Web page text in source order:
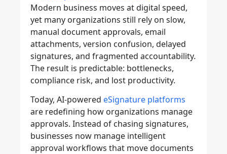
Modern business moves at digital speed,
yet many organizations still rely on slow,
manual document approvals, email
attachments, version confusion, delayed
signatures, and fragmented accountability.
The result is predictable: bottlenecks,
compliance risk, and lost productivity.
Today, AI-powered eSignature platforms
are redefining how organizations manage
approvals. Instead of chasing signatures,
businesses now manage intelligent
approval workflows that move documents